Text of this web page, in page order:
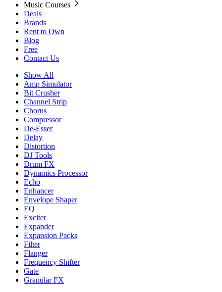
Music Courses
Deals
Brands
Rent to Own
Blog
Free
Contact Us
Show All
Amp Simulator
Bit Crusher
Channel Strip
Chorus
Compressor
De-Esser
Delay
Distortion
DJ Tools
Drum FX
Dynamics Processor
Echo
Enhancer
Envelope Shaper
EQ
Exciter
Expander
Expansion Packs
Filter
Flanger
Frequency Shifter
Gate
Granular FX